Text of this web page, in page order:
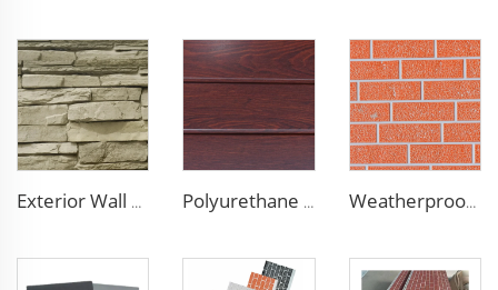
Exterior Wall Siding Metal Wall Panel 16mm Metal Carved Board Fireproof Decoration Polyurethane Sandwich Panels Polyurethane Foam Decoration Outdoor Wall Sandwich Panels Exterior Composite Wall Metal Siding for House Renovation Weatherproof Steel Sandwich Panel Insulation Metal Exterior Wall Panels Insulation Siding for House